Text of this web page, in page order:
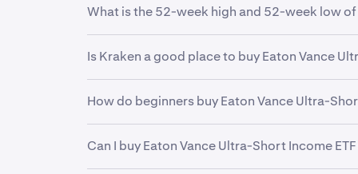
function.
What is the 52-week high and 52-week low of
Is Kraken a good place to buy Eaton Vance
investors and professional institutions,
financial future.
How do beginners buy Eaton Vance Ultra-
funding your account. From there, it can be
Kraken makes it easy to buy fractional
Can I buy Eaton Vance Ultra-Short Income